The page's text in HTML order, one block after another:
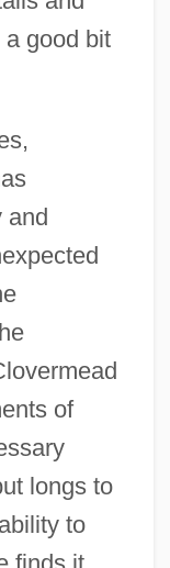
good bit
and
of
longs to
to